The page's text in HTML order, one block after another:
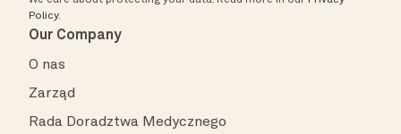
Policy.
Our Company
O nas
Zarząd
Rada Doradztwa Medycznego